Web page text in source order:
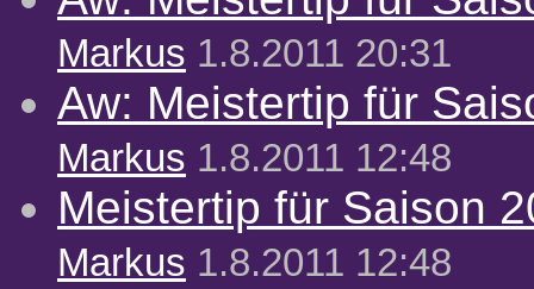
Markus 1.8.2011 20:31
Aw: Meistertip für
Markus 1.8.2011 12:48
Meistertip für Saison
Markus 1.8.2011 12:48